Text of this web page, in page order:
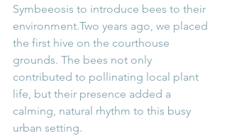
Symbeeosis to introduce bees to their
environment.Two years ago, we placed
the first hive on the courthouse
grounds. The bees not only
contributed to pollinating local plant
life, but their presence added a
calming, natural rhythm to this busy
urban setting.